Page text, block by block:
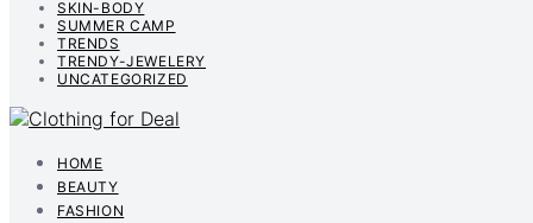
SKIN-BODY
SUMMER CAMP
TRENDS
TRENDY-JEWELERY
UNCATEGORIZED
HOME
BEAUTY
FASHION